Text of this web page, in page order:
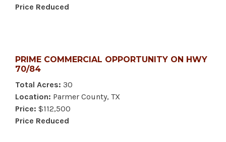
Price Reduced
PRIME COMMERCIAL OPPORTUNITY ON HWY
70/84
Total Acres: 30
Location: Parmer County, TX
Price: $112,500
Price Reduced